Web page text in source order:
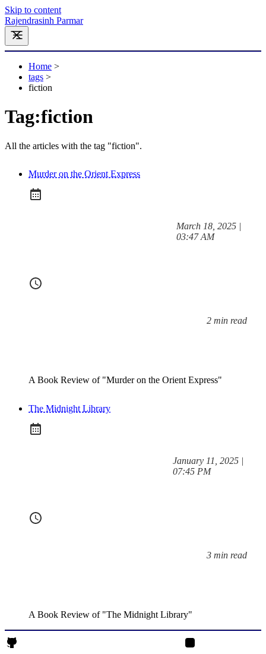
Skip to content
Rajendrasinh Parmar
Home >
tags >
fiction
Tag:fiction
All the articles with the tag "fiction".
Murder on the Orient Express
March 18, 2025|at
03:47 AM
2 min read
A Book Review of "Murder on the Orient Express"
The Midnight Library
January 11, 2025 |
07:45 PM
3 min read
A Book Review of "The Midnight Library"